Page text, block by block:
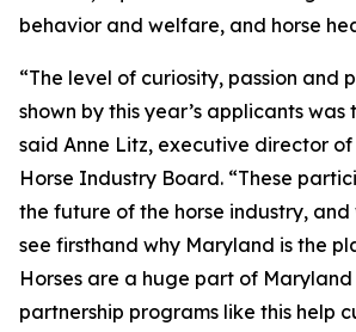
behavior and welfare, and horse
“The level of curiosity, passion and
shown by this year’s applicants was
said Anne Litz, executive director
Horse Industry Board. “These
the future of the horse industry,
see firsthand why Maryland is the
Horses are a huge part of
partnership programs like this help